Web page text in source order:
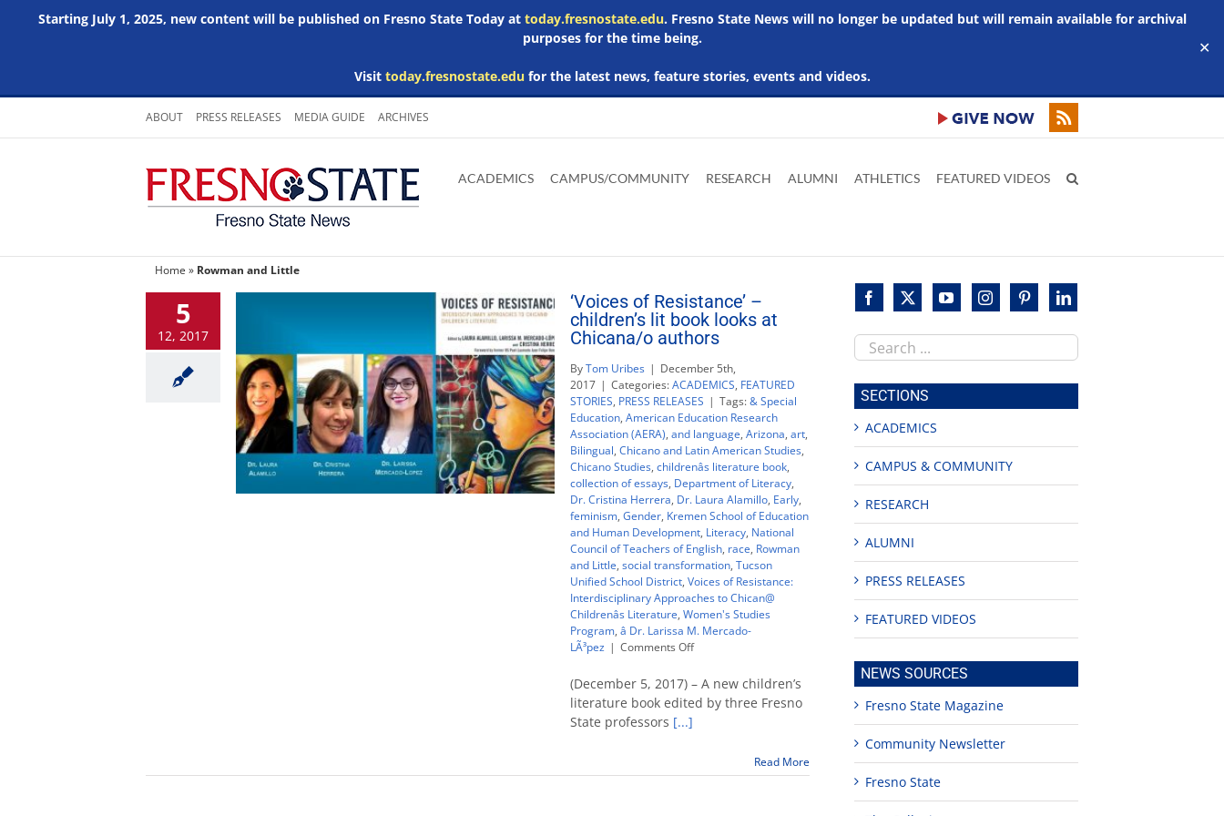
Starting July 1, 2025, new content will be published on Fresno State Today at today.fresnostate.edu. Fresno State News will no longer be updated but will remain available for archival
purposes for the time being.
Visit today.fresnostate.edufor the latest news, feature stories, events and videos.
✕
Skip
content
ABOUT PRESS RELEASES MEDIA GUIDE ARCHIVES
main
Adobe
Acrobat
Microsoft
Word
Microsoft
Excel
Microsoft
Powerpoint
ACADEMICS CAMPUS/COMMUNITY RESEARCH ALUMNI ATHLETICS FEATURED VIDEOS
Home » Rowman and Little
5
12, 2017
‘Voices of Resistance’ –
children’s lit book looks at
Chicana/o authors
ByTom Uribes | December 5th,
2017 | Categories:ACADEMICS, FEATURED
STORIES, PRESS RELEASES | Tags:& Special
Education, American Education Research
Association (AERA), and language, Arizona, art,
Bilingual, Chicano and Latin American Studies,
Chicano Studies, childrenâs literature book,
collection of essays, Department of Literacy,
Dr. Cristina Herrera, Dr. Laura Alamillo, Early,
feminism, Gender, Kremen School of Education
and Human Development, Literacy, National
Council of Teachers of English, race, Rowman
and Little, social transformation, Tucson
Unified School District, Voices of Resistance:
Interdisciplinary Approaches to Chican@
Childrenâs Literature, Women's Studies
Program, â Dr. Larissa M. Mercado-
LÃ³pez | Comments Offon
Resistance’
–
looks
(December 5, 2017) – A new children’s
literature book edited by three Fresno
State professors [...]
Read More
Search
this
site
SECTIONS
ACADEMICS
CAMPUS & COMMUNITY
RESEARCH
ALUMNI
PRESS RELEASES
FEATURED VIDEOS
NEWS SOURCES
Fresno State Magazine
Community Newsletter
Fresno State